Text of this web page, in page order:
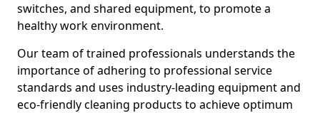
switches, and shared equipment, to promote a
healthy work environment.
Our team of trained professionals understands the
importance of adhering to professional service
standards and uses industry-leading equipment and
eco-friendly cleaning products to achieve optimum